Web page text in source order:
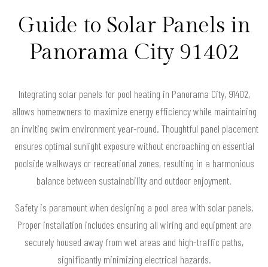
Guide to Solar Panels in
Panorama City 91402
Integrating solar panels for pool heating in Panorama City, 91402,
allows homeowners to maximize energy efficiency while maintaining
an inviting swim environment year-round. Thoughtful panel placement
ensures optimal sunlight exposure without encroaching on essential
poolside walkways or recreational zones, resulting in a harmonious
balance between sustainability and outdoor enjoyment.
Safety is paramount when designing a pool area with solar panels.
Proper installation includes ensuring all wiring and equipment are
securely housed away from wet areas and high-traffic paths,
significantly minimizing electrical hazards.